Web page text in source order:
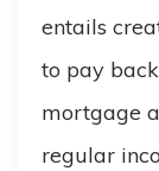
entails
to pay
mortgage
regular